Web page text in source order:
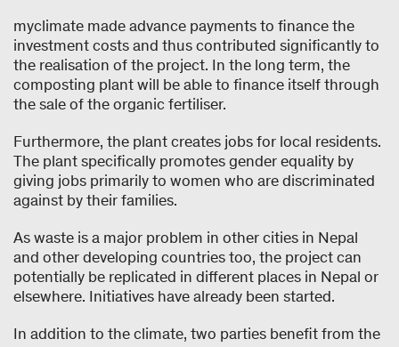
myclimate made advance payments to finance the
investment costs and thus contributed significantly to
the realisation of the project. In the long term, the
composting plant will be able to finance itself through
the sale of the organic fertiliser.
Furthermore, the plant creates jobs for local residents.
The plant specifically promotes gender equality by
giving jobs primarily to women who are discriminated
against by their families.
As waste is a major problem in other cities in Nepal
and other developing countries too, the project can
potentially be replicated in different places in Nepal or
elsewhere. Initiatives have already been started.
In addition to the climate, two parties benefit from the